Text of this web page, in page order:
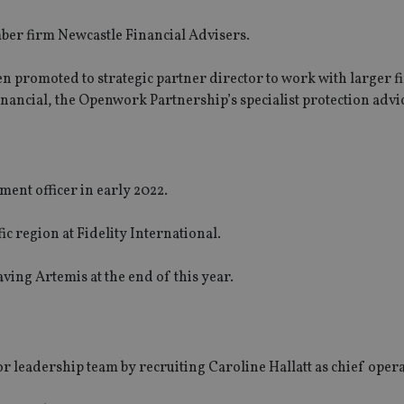
firm Newcastle Financial Advisers.
promoted to strategic partner director to work with larger
the Openwork Partnership’s specialist protection
officer in early 2022.
region at Fidelity International.
Artemis at the end of this year.
leadership team by recruiting Caroline Hallatt as chief